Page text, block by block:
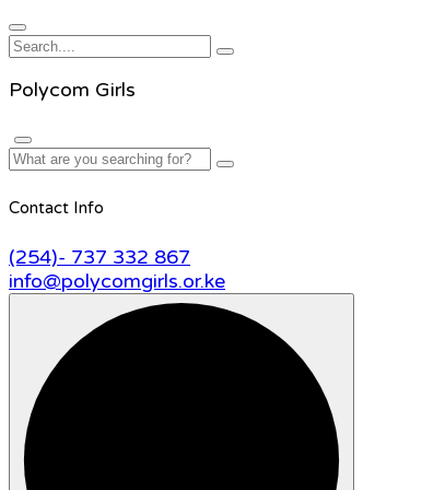
Polycom Girls
Contact Info
(254)- 737 332 867
info@polycomgirls.or.ke